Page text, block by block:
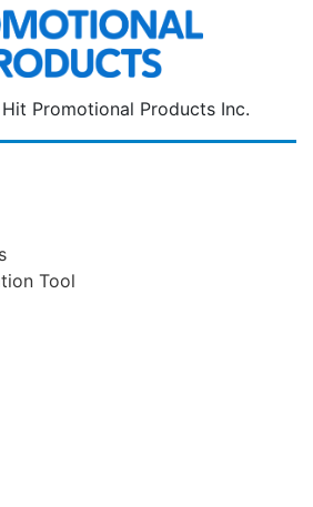
Promotional Products Inc.
Tool